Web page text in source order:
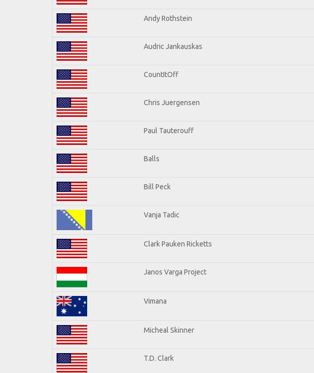
Andy Rothstein
Audric Jankauskas
CountItOff
Chris Juergensen
Paul Tauterouff
Balls
Bill Peck
Vanja Tadic
Clark Pauken Ricketts
Janos Varga Project
Vimana
Micheal Skinner
T.D. Clark